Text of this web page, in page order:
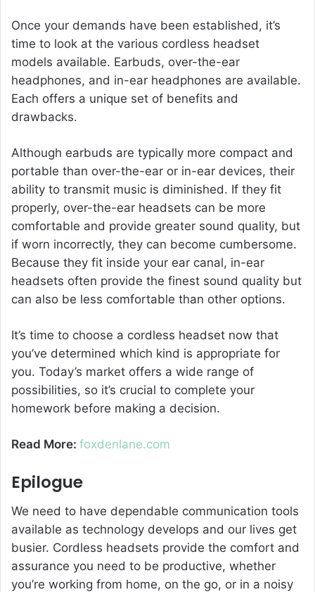
Once your demands have been established, it’s
time to look at the various cordless headset
models available. Earbuds, over-the-ear
headphones, and in-ear headphones are available.
Each offers a unique set of benefits and
drawbacks.
Although earbuds are typically more compact and
portable than over-the-ear or in-ear devices, their
ability to transmit music is diminished. If they fit
properly, over-the-ear headsets can be more
comfortable and provide greater sound quality, but
if worn incorrectly, they can become cumbersome.
Because they fit inside your ear canal, in-ear
headsets often provide the finest sound quality but
can also be less comfortable than other options.
It’s time to choose a cordless headset now that
you’ve determined which kind is appropriate for
you. Today’s market offers a wide range of
possibilities, so it’s crucial to complete your
homework before making a decision.
Read More: foxdenlane.com
Epilogue
We need to have dependable communication tools
available as technology develops and our lives get
busier. Cordless headsets provide the comfort and
assurance you need to be productive, whether
you’re working from home, on the go, or in a noisy